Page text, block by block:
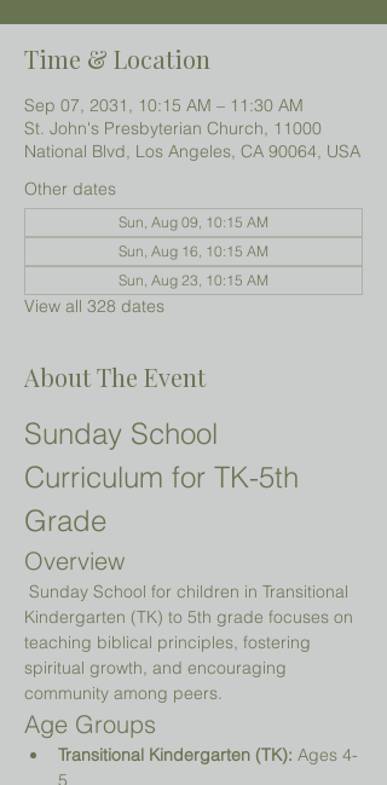
Time & Location
Sep 07, 2031, 10:15 AM – 11:30 AM
St. John's Presbyterian Church, 11000
National Blvd, Los Angeles, CA 90064, USA
Other dates
Sun, Aug 09, 10:15 AM
Sun, Aug 16, 10:15 AM
Sun, Aug 23, 10:15 AM
View all 328 dates
About The Event
Sunday School
Curriculum for TK-5th
Grade
Overview
Kindergarten (TK) to 5th grade focuses on
teaching biblical principles, fostering
spiritual growth, and encouraging
community among peers.
Age Groups
Transitional Kindergarten (TK): Ages 4-
5